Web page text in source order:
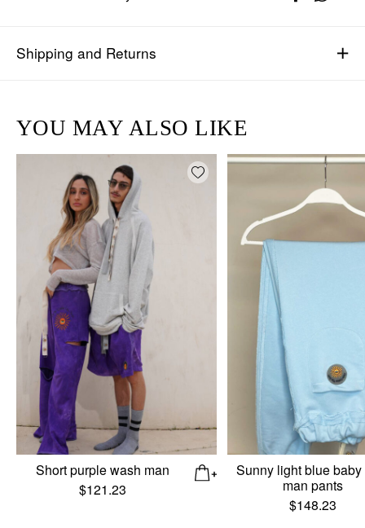
Shipping and Returns
YOU MAY ALSO LIKE
Add wishlist
Short purple wash man
$121.23
Sunny light blue
man pants
$148.23